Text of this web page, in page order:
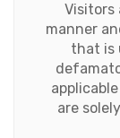
Visitors
manner
that is
are